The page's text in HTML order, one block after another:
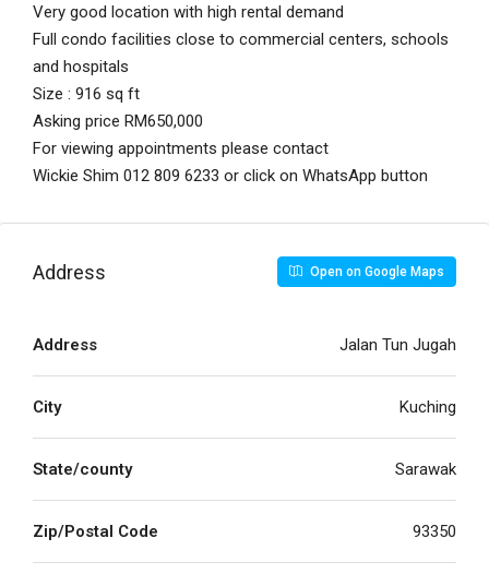
Very good location with high rental demand
Full condo facilities close to commercial centers, schools
and hospitals
Size : 916 sq ft
Asking price RM650,000
For viewing appointments please contact
Wickie Shim 012 809 6233 or click on WhatsApp button
Address Open on Google Maps
Address Jalan Tun Jugah
City Kuching
State/county Sarawak
Zip/Postal Code 93350